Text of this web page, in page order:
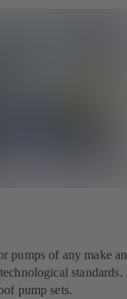
pumps of any make
pump sets.